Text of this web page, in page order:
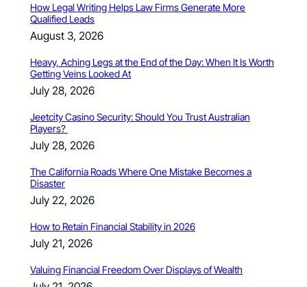
How Legal Writing Helps Law Firms Generate More
Qualified Leads
August 3, 2026
Heavy, Aching Legs at the End of the Day: When It Is Worth
Getting Veins Looked At
July 28, 2026
Jeetcity Casino Security: Should You Trust Australian
Players?
July 28, 2026
The California Roads Where One Mistake Becomes a
Disaster
July 22, 2026
How to Retain Financial Stability in 2026
July 21, 2026
Valuing Financial Freedom Over Displays of Wealth